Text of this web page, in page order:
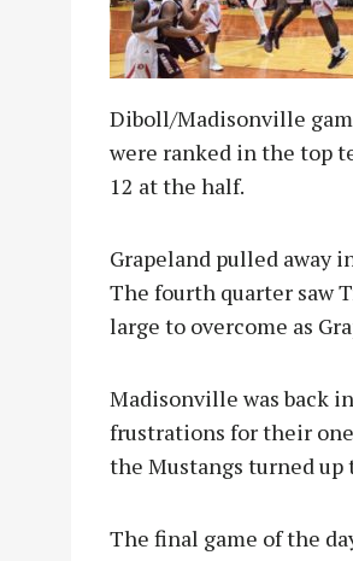
Diboll/Madisonville
were ranked in the top
12 at the half.
Grapeland pulled away
The fourth quarter saw
large to overcome as
Madisonville was back
frustrations for their
the Mustangs turned
The final game of the